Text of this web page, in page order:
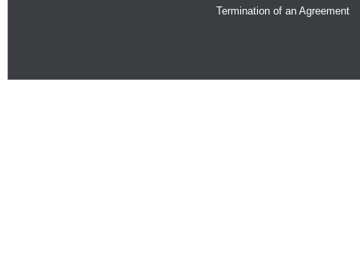
Termination of an Agreement